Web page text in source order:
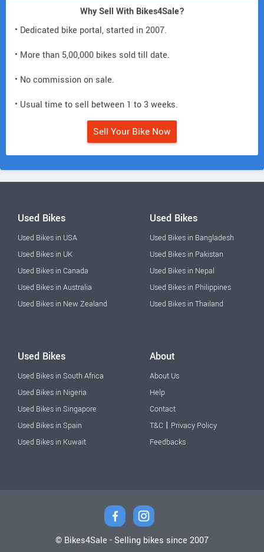
Why Sell With Bikes4Sale?
• Dedicated bike portal, started in 2007.
• More than 5,00,000 bikes sold till date.
• No commission on sale.
• Usual time to sell between 1 to 3 weeks.
Sell Your Bike Now
Used Bikes
Used Bikes in USA
Used Bikes in UK
Used Bikes in Canada
Used Bikes in Australia
Used Bikes in New Zealand
Used Bikes
Used Bikes in Bangladesh
Used Bikes in Pakistan
Used Bikes in Nepal
Used Bikes in Philippines
Used Bikes in Thailand
Used Bikes
Used Bikes in South Africa
Used Bikes in Nigeria
Used Bikes in Singapore
Used Bikes in Spain
Used Bikes in Kuwait
About
About Us
Help
Contact
T&C | Privacy Policy
Feedbacks
© Bikes4Sale - Selling bikes since 2007